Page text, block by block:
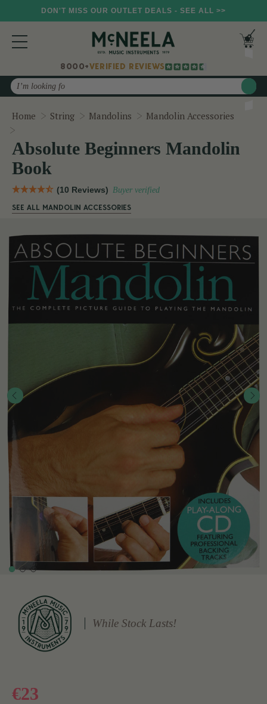
DON'T MISS OUR OUTLET DEALS - SEE ALL >>
8000+VERIFIED REVIEWS
Search
Home String Mandolins
Mandolin Accessories
Absolute Beginners Mandolin
Book
(10 Reviews) Buyer verified
SEE ALL MANDOLIN ACCESSORIES
While Stock Lasts!
€23